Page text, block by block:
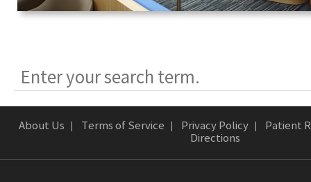
About Us Terms of Service Privacy Policy
Patient
Directions